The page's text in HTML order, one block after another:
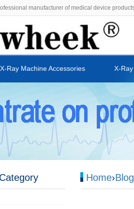
manufacturer of medical device
X-Ray Machine Accessories X-
Home›Blog